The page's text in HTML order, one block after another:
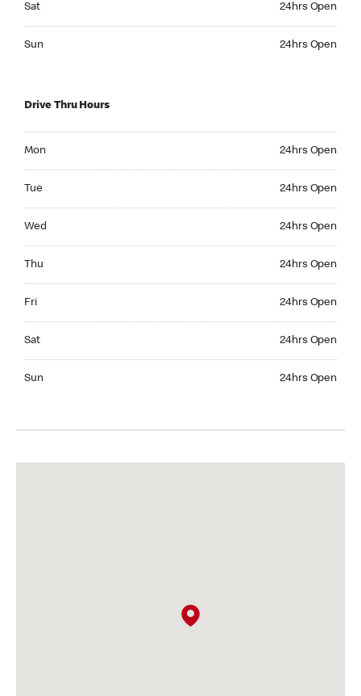
Sat 24hrs Open
Sun 24hrs Open
Drive Thru Hours
Mon 24hrs Open
Tue 24hrs Open
Wed 24hrs Open
Thu 24hrs Open
Fri 24hrs Open
Sat 24hrs Open
Sun 24hrs Open